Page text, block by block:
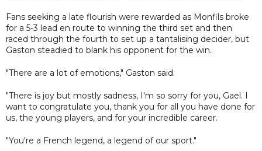
Fans seeking a late flourish were rewarded as Monfils broke
for a 5-3 lead en route to winning the third set and then
raced through the fourth to set up a tantalising decider, but
Gaston steadied to blank his opponent for the win.
"There are a lot of emotions," Gaston said.
"There is joy but mostly sadness, I'm so sorry for you, Gael. I
want to congratulate you, thank you for all you have done for
us, the young players, and for your incredible career.
"You're a French legend, a legend of our sport."